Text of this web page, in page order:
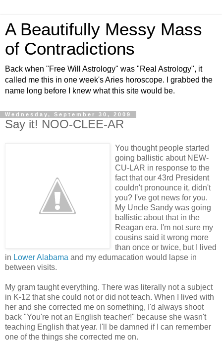
A Beautifully Messy Mass
of Contradictions
Back when "Free Will Astrology" was "Real Astrology", it
called me this in one week's Aries horoscope. I grabbed the
name long before I knew what this site would be.
Wednesday, September 30, 2009
Say it! NOO-CLEE-AR
You thought people started
going ballistic about NEW-
CU-LAR in response to the
fact that our 43rd President
couldn't pronounce it, didn't
you? I've got news for you.
My Uncle Sandy was going
ballistic about that in the
Reagan era. I'm not sure my
cousins said it wrong more
than once or twice, but I lived
in Lower Alabama and my edumacation would lapse in
between visits.
My gram taught everything. There was literally not a subject
in K-12 that she could not or did not teach. When I lived with
her and she corrected me on something, I'd always shoot
back "You're not an English teacher!" because she wasn't
teaching English that year. I'll be damned if I can remember
one of the things she corrected me on.